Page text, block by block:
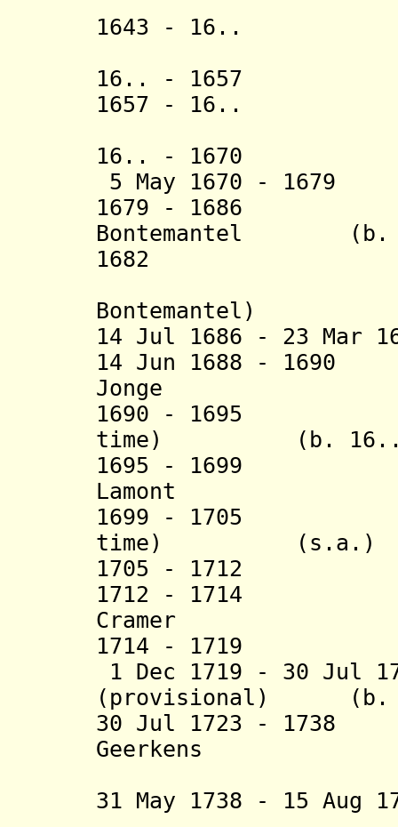
1643 - 16..
16.. - 1657
1657 - 16..
16.. - 1670
5 May 1670 -
1679 - 1686
Bontemantel (b.
1682
Bontemantel)
14 Jul 1686 - 23 Mar
14 Jun 1688 - 1690
Jonge
1690 - 1695
time) (b. 16.. -
1695 - 1699
Lamont (b.
1699 - 1705
time) (s.a.)
1705 - 1712
1712 - 1714
Cramer (b.
1714 - 1719
1 Dec 1719 - 30 Jul
(provisional) (b.
30 Jul 1723 -
Geerkens (b.
31 May 1738 - 15 Aug